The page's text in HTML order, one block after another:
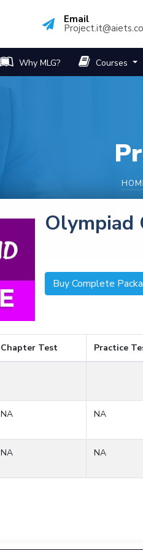
Email
Why MLG? Courses
Olympiad
Buy Complete
Chapter Test Practice
NA NA
NA NA